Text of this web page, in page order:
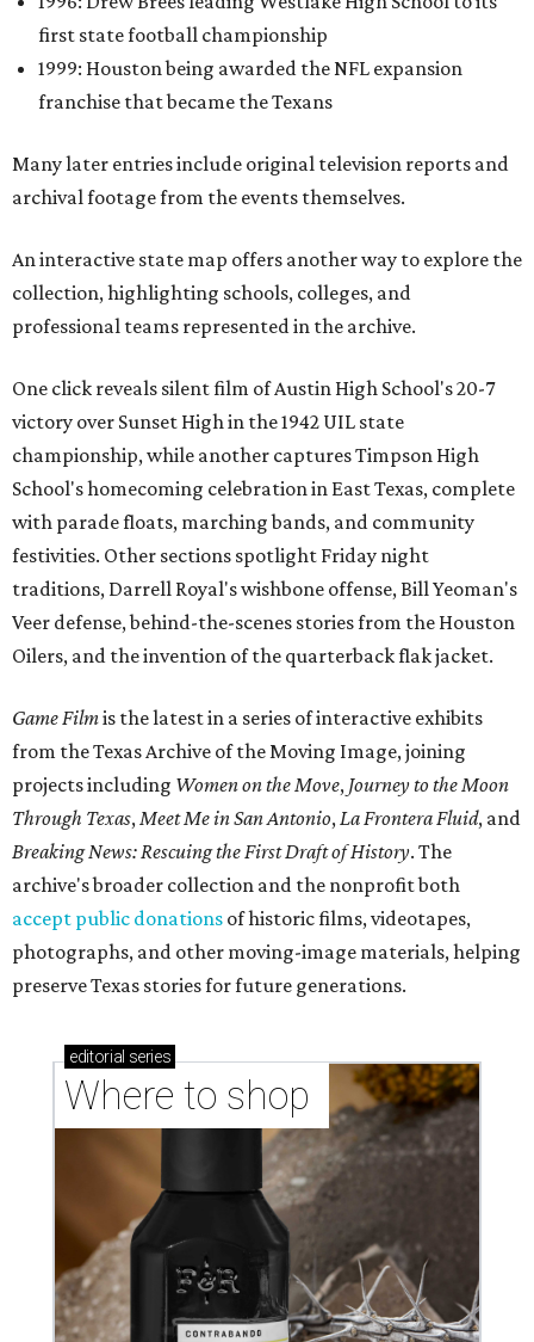
first state football championship
1999: Houston being awarded the NFL expansion
franchise that became the Texans
Many later entries include original television reports and
archival footage from the events themselves.
An interactive state map offers another way to explore the
collection, highlighting schools, colleges, and
professional teams represented in the archive.
One click reveals silent film of Austin High School's 20-7
victory over Sunset High in the 1942 UIL state
championship, while another captures Timpson High
School's homecoming celebration in East Texas, complete
with parade floats, marching bands, and community
festivities. Other sections spotlight Friday night
traditions, Darrell Royal's wishbone offense, Bill Yeoman's
Veer defense, behind-the-scenes stories from the Houston
Oilers, and the invention of the quarterback flak jacket.
Game Filmis the latest in a series of interactive exhibits
from the Texas Archive of the Moving Image, joining
projects including Women on the Move, Journey to the Moon
Through Texas,Meet Me in San Antonio,La Frontera Fluid, and
Breaking News: Rescuing the First Draft of History. The
archive's broader collection and the nonprofit both
accept public donations of historic films, videotapes,
photographs, and other moving-image materials, helping
preserve Texas stories for future generations.
editorial series
Where to shop